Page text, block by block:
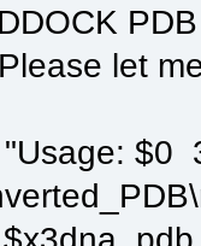
let
$0